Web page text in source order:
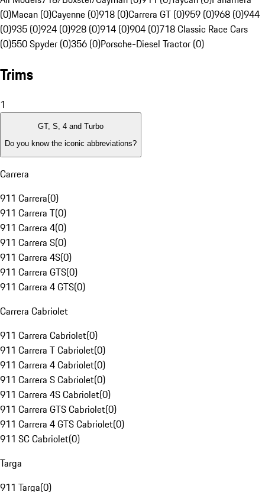
(0)Macan (0)Cayenne (0)918 (0)Carrera GT (0)959 (0)968 (0)944
(0)935 (0)924 (0)928 (0)914 (0)904 (0)718 Classic Race Cars
(0)550 Spyder (0)356 (0)Porsche-Diesel Tractor (0)
Trims
1
GT, S, 4 and Turbo
Do you know the iconic abbreviations?
Carrera
911 Carrera(0)
911 Carrera T(0)
911 Carrera 4(0)
911 Carrera S(0)
911 Carrera 4S(0)
911 Carrera GTS(0)
911 Carrera 4 GTS(0)
Carrera Cabriolet
911 Carrera Cabriolet(0)
911 Carrera T Cabriolet(0)
911 Carrera 4 Cabriolet(0)
911 Carrera S Cabriolet(0)
911 Carrera 4S Cabriolet(0)
911 Carrera GTS Cabriolet(0)
911 Carrera 4 GTS Cabriolet(0)
911 SC Cabriolet(0)
Targa
911 Targa(0)